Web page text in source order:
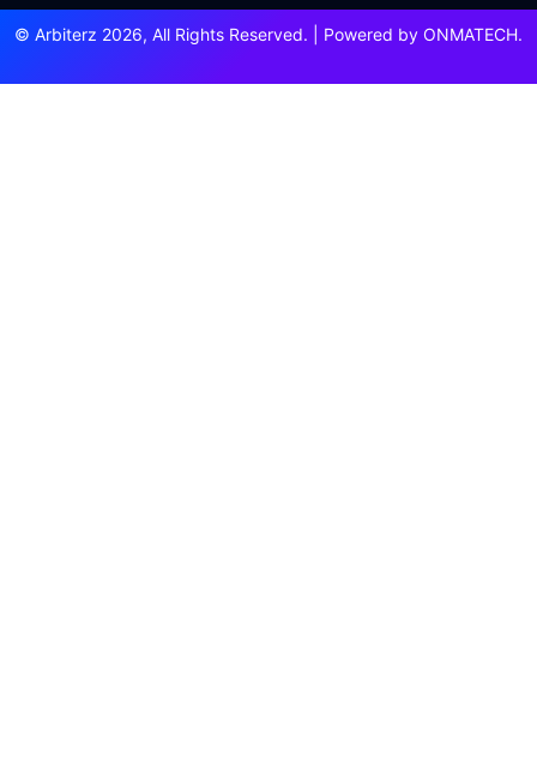
© Arbiterz 2026, All Rights Reserved. | Powered by ONMATECH.